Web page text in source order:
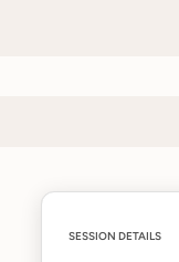
SESSION DETAILS